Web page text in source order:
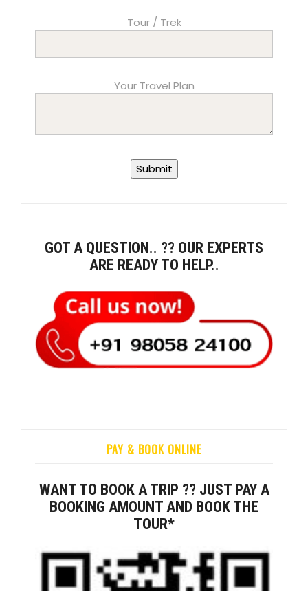
Tour / Trek
Your Travel Plan
GOT A QUESTION.. ?? OUR EXPERTS
ARE READY TO HELP..
PAY & BOOK ONLINE
WANT TO BOOK A TRIP ?? JUST PAY A
BOOKING AMOUNT AND BOOK THE
TOUR*